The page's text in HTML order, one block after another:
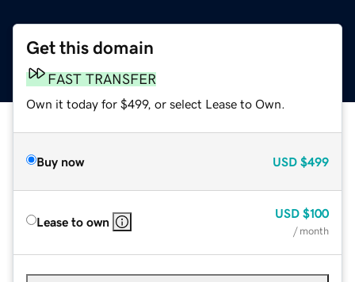
Get this domain
FAST TRANSFER
Own it today for $499, or select Lease to Own.
Buy now USD $499
Lease to own
USD $100
/ month